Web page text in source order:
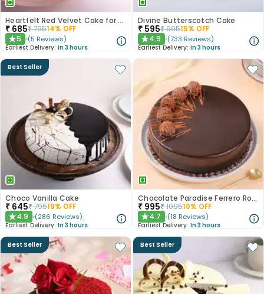
Heartfelt Red Velvet Cake for Dad
₹ 685₹79514% OFF
★5 (5 Reviews)
Earliest Delivery: In 3 hours
Divine Butterscotch Cake
₹ 595₹69515% OFF
★4.9 (733 Reviews)
Earliest Delivery: In 3 hours
Best Seller
Choco Vanilla Cake
₹ 645₹79519% OFF
★4.9 (286 Reviews)
Earliest Delivery: In 3 hours
Chocolate Paradise Ferrero Rocher Cake
₹ 995₹109510% OFF
★4.7 (18 Reviews)
Earliest Delivery: In 3 hours
Best Seller Best Seller